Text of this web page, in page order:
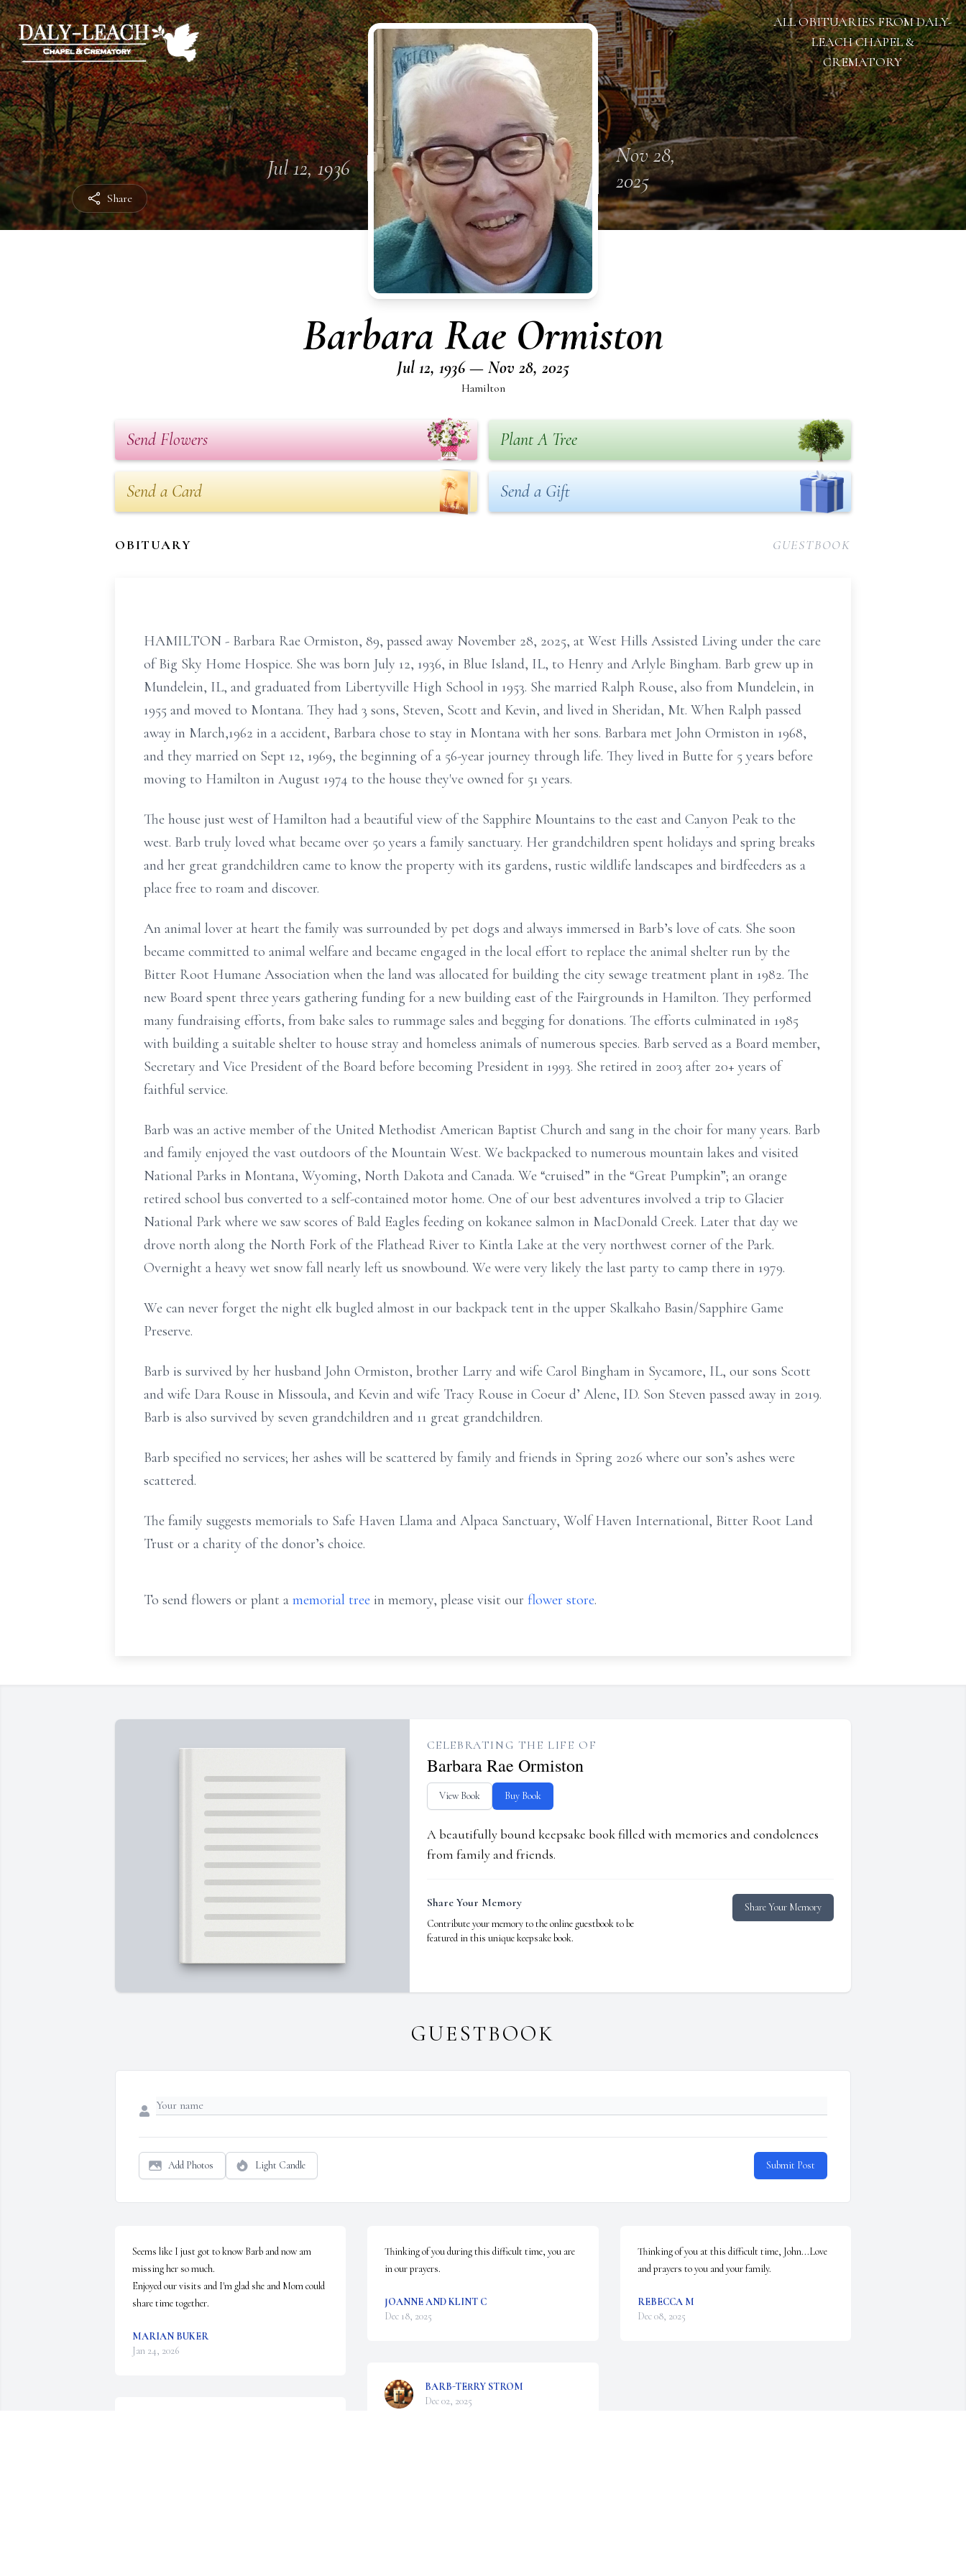
Share
ALL OBITUARIES FROM DALY-
LEACH CHAPEL &
CREMATORY
Jul 12, 1936
Nov 28,
2025
Barbara Rae Ormiston
Jul 12, 1936 — Nov 28, 2025
Hamilton
Send Flowers Plant A Tree
Send a Card Send a Gift
OBITUARY GUESTBOOK
HAMILTON - Barbara Rae Ormiston, 89, passed away November 28, 2025, at West Hills Assisted Living under the care
of Big Sky Home Hospice. She was born July 12, 1936, in Blue Island, IL, to Henry and Arlyle Bingham. Barb grew up in
Mundelein, IL, and graduated from Libertyville High School in 1953. She married Ralph Rouse, also from Mundelein, in
1955 and moved to Montana. They had 3 sons, Steven, Scott and Kevin, and lived in Sheridan, Mt. When Ralph passed
away in March,1962 in a accident, Barbara chose to stay in Montana with her sons. Barbara met John Ormiston in 1968,
and they married on Sept 12, 1969, the beginning of a 56-year journey through life. They lived in Butte for 5 years before
moving to Hamilton in August 1974 to the house they've owned for 51 years.
The house just west of Hamilton had a beautiful view of the Sapphire Mountains to the east and Canyon Peak to the
west. Barb truly loved what became over 50 years a family sanctuary. Her grandchildren spent holidays and spring breaks
and her great grandchildren came to know the property with its gardens, rustic wildlife landscapes and birdfeeders as a
place free to roam and discover.
An animal lover at heart the family was surrounded by pet dogs and always immersed in Barb’s love of cats. She soon
became committed to animal welfare and became engaged in the local effort to replace the animal shelter run by the
Bitter Root Humane Association when the land was allocated for building the city sewage treatment plant in 1982. The
new Board spent three years gathering funding for a new building east of the Fairgrounds in Hamilton. They performed
many fundraising efforts, from bake sales to rummage sales and begging for donations. The efforts culminated in 1985
with building a suitable shelter to house stray and homeless animals of numerous species. Barb served as a Board member,
Secretary and Vice President of the Board before becoming President in 1993. She retired in 2003 after 20+ years of
faithful service.
Barb was an active member of the United Methodist American Baptist Church and sang in the choir for many years. Barb
and family enjoyed the vast outdoors of the Mountain West. We backpacked to numerous mountain lakes and visited
National Parks in Montana, Wyoming, North Dakota and Canada. We “cruised” in the “Great Pumpkin”; an orange
retired school bus converted to a self-contained motor home. One of our best adventures involved a trip to Glacier
National Park where we saw scores of Bald Eagles feeding on kokanee salmon in MacDonald Creek. Later that day we
drove north along the North Fork of the Flathead River to Kintla Lake at the very northwest corner of the Park.
Overnight a heavy wet snow fall nearly left us snowbound. We were very likely the last party to camp there in 1979.
We can never forget the night elk bugled almost in our backpack tent in the upper Skalkaho Basin/Sapphire Game
Preserve.
Barb is survived by her husband John Ormiston, brother Larry and wife Carol Bingham in Sycamore, IL, our sons Scott
and wife Dara Rouse in Missoula, and Kevin and wife Tracy Rouse in Coeur d’ Alene, ID. Son Steven passed away in 2019.
Barb is also survived by seven grandchildren and 11 great grandchildren.
Barb specified no services; her ashes will be scattered by family and friends in Spring 2026 where our son’s ashes were
scattered.
The family suggests memorials to Safe Haven Llama and Alpaca Sanctuary, Wolf Haven International, Bitter Root Land
Trust or a charity of the donor’s choice.
To send flowers or plant a memorial tree in memory, please visit our flower store.
CELEBRATING THE LIFE OF
Barbara Rae Ormiston
View Book Buy Book
A beautifully bound keepsake book filled with memories and condolences
from family and friends.
Share Your Memory
Contribute your memory to the online guestbook to be
featured in this unique keepsake book.
Share Your Memory
GUESTBOOK
Add Photos Light Candle Submit Post
Seems like I just got to know Barb and now am
missing her so much.
Enjoyed our visits and I'm glad she and Mom could
share time together.
MARIAN BUKER
Jan 24, 2026
Thinking of you during this difficult time, you are
in our prayers.
JOANNE AND KLINT C
Dec 18, 2025
BARB-TERRY STROM
Dec 02, 2025
Thinking of you at this difficult time, John...Love
and prayers to you and your family.
REBECCA M
Dec 08, 2025